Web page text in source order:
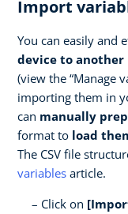
Import
You can easily and
device to another
(view the “Manage
importing them in
can manually
format to load
The CSV file
variables article.
Click on